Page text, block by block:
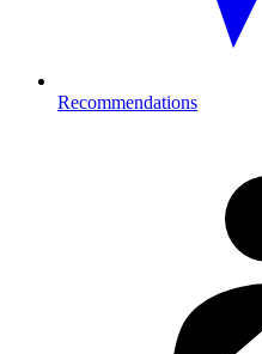
Recommendations